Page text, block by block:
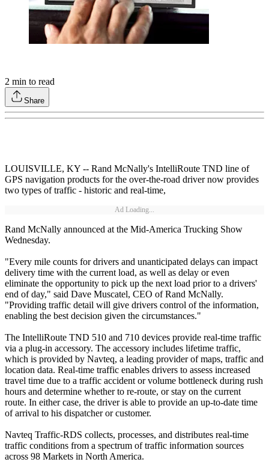
2 min to read
Share
LOUISVILLE, KY -- Rand McNally's IntelliRoute TND line of
GPS navigation products for the over-the-road driver now provides
two types of traffic - historic and real-time,
Ad Loading...
Rand McNally announced at the Mid-America Trucking Show
Wednesday.
"Every mile counts for drivers and unanticipated delays can impact
delivery time with the current load, as well as delay or even
eliminate the opportunity to pick up the next load prior to a drivers'
end of day," said Dave Muscatel, CEO of Rand McNally.
"Providing traffic detail will give drivers control of the information,
enabling the best decision given the circumstances."
The IntelliRoute TND 510 and 710 devices provide real-time traffic
via a plug-in accessory. The accessory includes lifetime traffic,
which is provided by Navteq, a leading provider of maps, traffic and
location data. Real-time traffic enables drivers to assess increased
travel time due to a traffic accident or volume bottleneck during rush
hours and determine whether to re-route, or stay on the current
route. In either case, the driver is able to provide an up-to-date time
of arrival to his dispatcher or customer.
Navteq Traffic-RDS collects, processes, and distributes real-time
traffic conditions from a spectrum of traffic information sources
across 98 Markets in North America.